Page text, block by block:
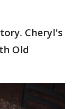
Cheryl's
Old